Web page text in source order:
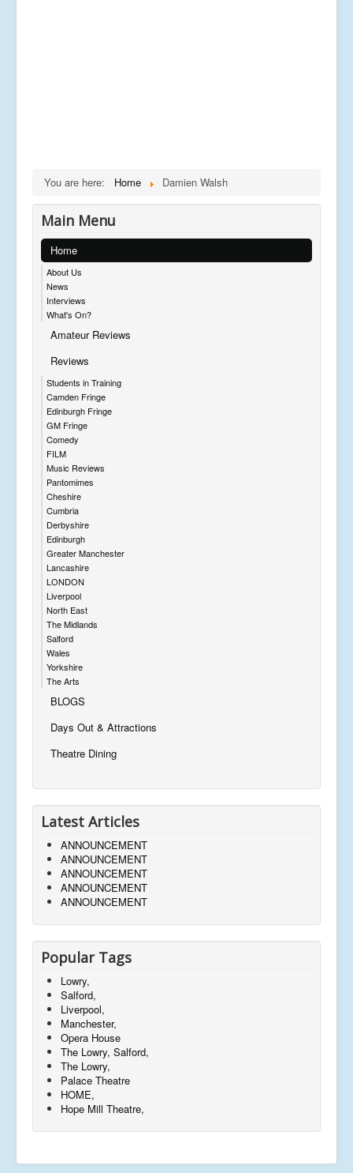
You are here: Home Damien Walsh
Main Menu
Home
About Us
News
Interviews
What's On?
Amateur Reviews
Reviews
Students in Training
Camden Fringe
Edinburgh Fringe
GM Fringe
Comedy
FILM
Music Reviews
Pantomimes
Cheshire
Cumbria
Derbyshire
Edinburgh
Greater Manchester
Lancashire
LONDON
Liverpool
North East
The Midlands
Salford
Wales
Yorkshire
The Arts
BLOGS
Days Out & Attractions
Theatre Dining
Latest Articles
ANNOUNCEMENT
ANNOUNCEMENT
ANNOUNCEMENT
ANNOUNCEMENT
ANNOUNCEMENT
Popular Tags
Lowry,
Salford,
Liverpool,
Manchester,
Opera House
The Lowry, Salford,
The Lowry,
Palace Theatre
HOME,
Hope Mill Theatre,